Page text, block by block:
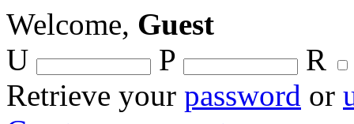
Welcome, Guest
U
P
R
Retrieve your password or